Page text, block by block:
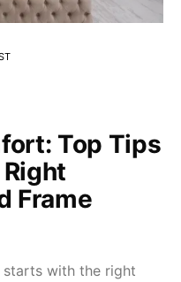
Top Tips
Frame
starts with the right